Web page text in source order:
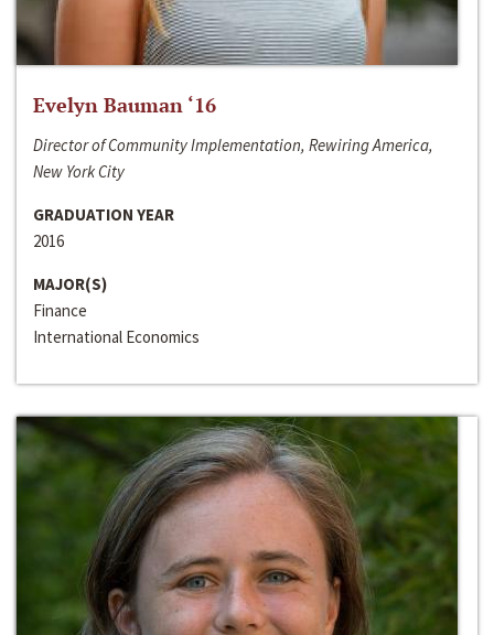
Evelyn Bauman ‘16
Director of Community Implementation, Rewiring America,
New York City
GRADUATION YEAR
2016
MAJOR(S)
Finance
International Economics